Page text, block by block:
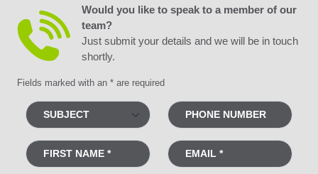
Would you like to speak to a member of our
team?
Just submit your details and we will be in touch
shortly.
Fields marked with an * are required